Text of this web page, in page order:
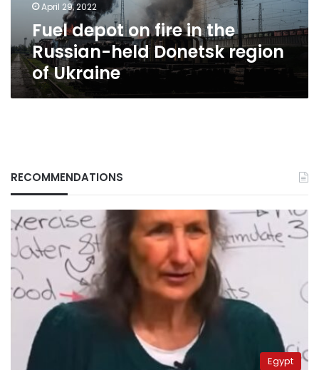
Donetsk
region
of
Ukraine
April 29, 2022
Fuel depot on fire in the
Russian-held Donetsk region
of Ukraine
RECOMMENDATIONS
Egypt